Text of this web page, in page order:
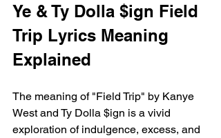
Ye & Ty Dolla $ign Field
Trip Lyrics Meaning
Explained
The meaning of "Field Trip" by Kanye
West and Ty Dolla $ign is a vivid
exploration of indulgence, excess, and